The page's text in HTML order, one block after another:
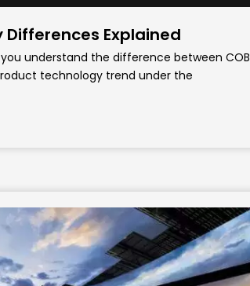
Differences Explained
understand the difference between COB
technology trend under the